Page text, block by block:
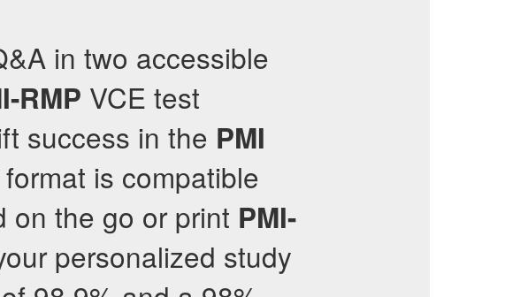
in two accessible
RMP VCE test
success in the PMI
is compatible
on the go or print PMI-
personalized study